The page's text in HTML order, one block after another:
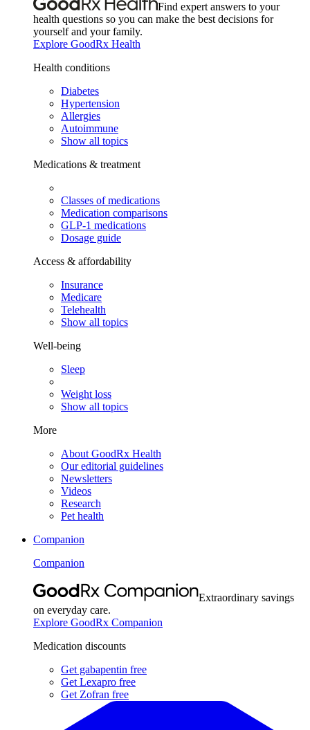
Find expert answers to your
health questions so you can make the best decisions for
yourself and your family.
Explore GoodRx Health
Health conditions
Diabetes
Hypertension
Allergies
Autoimmune
Show all topics
Medications & treatment
Classes of medications
Medication comparisons
GLP-1 medications
Dosage guide
Access & affordability
Insurance
Medicare
Telehealth
Show all topics
Well-being
Sleep
Weight loss
Show all topics
More
About GoodRx Health
Our editorial guidelines
Newsletters
Videos
Research
Pet health
Companion
Companion
Extraordinary savings
on everyday care.
Explore GoodRx Companion
Medication discounts
Get gabapentin free
Get Lexapro free
Get Zofran free